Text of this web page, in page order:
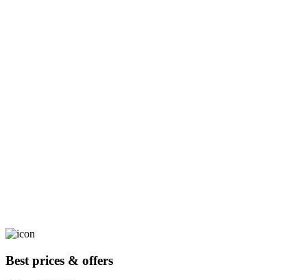
Best prices & offers